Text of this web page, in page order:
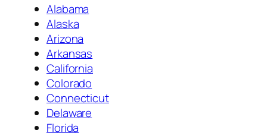
Alabama
Alaska
Arizona
Arkansas
California
Colorado
Connecticut
Delaware
Florida